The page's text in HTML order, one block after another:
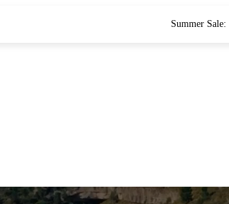
Summer